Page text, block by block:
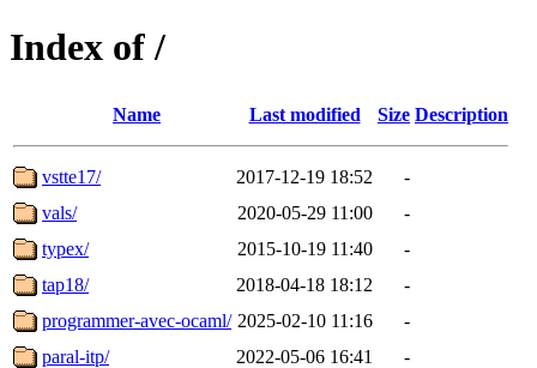
Index of /
Name Last modified Size Description
vstte17/ 2017-12-19 18:52
-
vals/
2020-05-29 11:00
-
typex/
2015-10-19 11:40
-
tap18/
2018-04-18 18:12
-
programmer-avec-ocaml/ 2025-02-10 11:16
-
paral-itp/
2022-05-06 16:41
-